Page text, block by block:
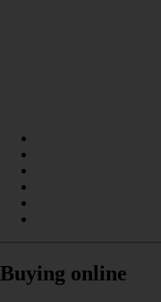
Buying online